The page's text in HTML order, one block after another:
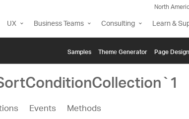
North
UX Business Teams Consulting Learn &
Samples Themе Generator Page
Events Methods